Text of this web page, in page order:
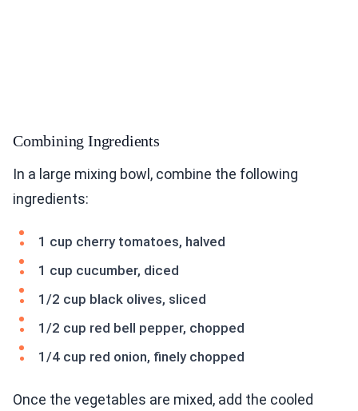
Combining Ingredients
In a large mixing bowl, combine the following
ingredients:
1 cup cherry tomatoes, halved
1 cup cucumber, diced
1/2 cup black olives, sliced
1/2 cup red bell pepper, chopped
1/4 cup red onion, finely chopped
Once the vegetables are mixed, add the cooled